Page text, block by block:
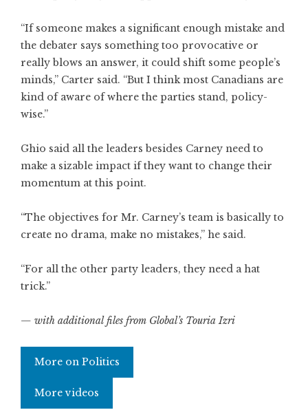
“If someone makes a significant enough mistake and
the debater says something too provocative or
really blows an answer, it could shift some people’s
minds,” Carter said. “But I think most Canadians are
kind of aware of where the parties stand, policy-
wise.”
Ghio said all the leaders besides Carney need to
make a sizable impact if they want to change their
momentum at this point.
“The objectives for Mr. Carney’s team is basically to
create no drama, make no mistakes,” he said.
“For all the other party leaders, they need a hat
trick.”
— with additional files from Global’s Touria Izri
More on Politics
More videos